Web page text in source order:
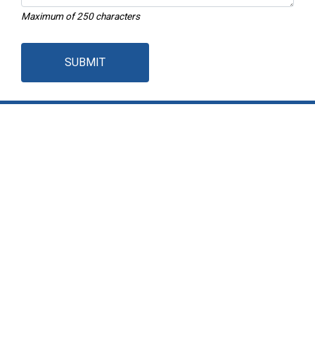
Maximum of 250 characters
SUBMIT